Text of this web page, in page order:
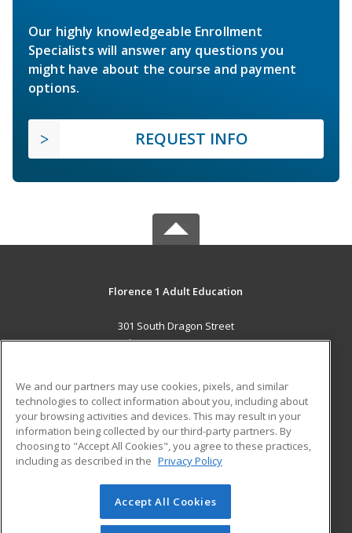
Our highly knowledgeable Enrollment
Specialists will answer any questions you
might have about the course and payment
options.
REQUEST INFO
Florence 1 Adult Education
301 South Dragon Street
Florence, SC 29506 US
Career Training
ADDITIONAL RESOURCES
Military
Help
Student Blog
© 2026 ed2go, a division of Cengage Learning. All rights
reserved. The material on this site cannot be reproduced or
We and our partners may use cookies, pixels, and similar
technologies to collect information about you, including about
your browsing activities and devices. This may result in your
information being collected by our third-party partners. By
choosing to "Accept All Cookies", you agree to these practices,
including as described in the Privacy Policy
Accept All Cookies